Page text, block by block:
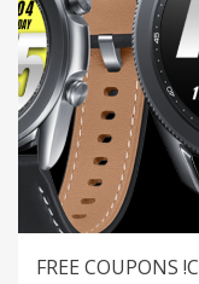
FREE COUPONS